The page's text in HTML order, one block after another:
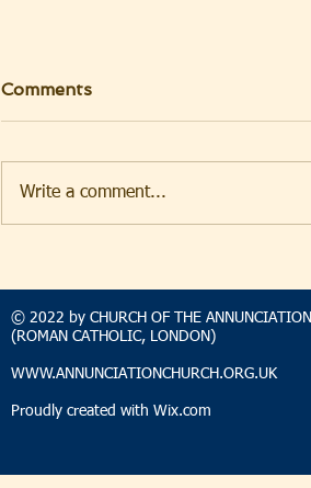
Comments
Write a comment...
© 2022 by CHURCH OF THE ANNUNCIATION
(ROMAN CATHOLIC, LONDON)
WWW.ANNUNCIATIONCHURCH.ORG.UK
Proudly created with Wix.com